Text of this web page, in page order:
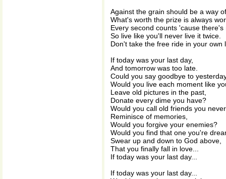
Against the grain should be a way
What's worth the prize is always
Every second counts 'cause there's
So live like you'll never live it twice.
Don't take the free ride in your own
If today was your last day,
And tomorrow was too late.
Could you say goodbye to
Would you live each moment like
Leave old pictures in the past,
Donate every dime you have?
Would you call old friends you
Reminisce of memories,
Would you forgive your enemies?
Would you find that one you're
Swear up and down to God above,
That you finally fall in love...
If today was your last day...
If today was your last day...